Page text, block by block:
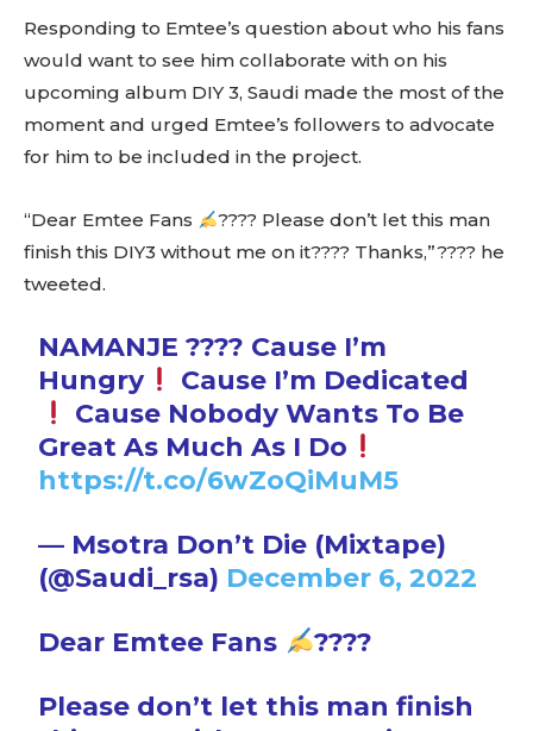
Responding to Emtee’s question about who his fans
would want to see him collaborate with on his
upcoming album DIY 3, Saudi made the most of the
moment and urged Emtee’s followers to advocate
for him to be included in the project.
“Dear Emtee Fans
???? Please don’t let this man
finish this DIY3 without me on it???? Thanks,”???? he
tweeted.
NAMANJE ???? Cause I’m
Hungry
Cause I’m Dedicated
Cause Nobody Wants To Be
Great As Much As I Do
https://t.co/6wZoQiMuM5
— Msotra Don’t Die (Mixtape)
(@Saudi_rsa) December 6, 2022
Dear Emtee Fans
????
Please don’t let this man finish